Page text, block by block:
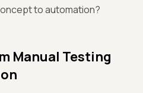
to automation?
Manual Testing